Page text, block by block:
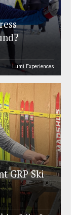
Lumi Experiences
GRP Ski